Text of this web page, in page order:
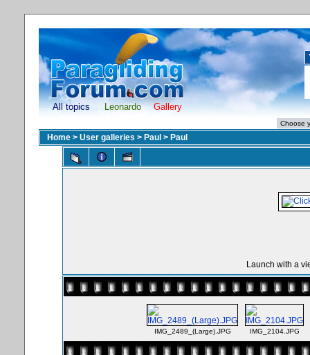
All topics Leonardo Gallery
Home > User galleries > Paul > Paul
Launch with a
IMG_2489_(Large).JPG IMG_2104.JPG